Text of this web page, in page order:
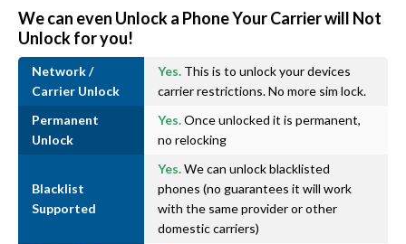
We can even Unlock a Phone Your Carrier will Not
Unlock for you!
Network /
Carrier Unlock
Yes. This is to unlock your devices
carrier restrictions. No more sim lock.
Permanent
Unlock
Yes.Once unlocked it is permanent,
no relocking
Blacklist
Supported
Yes.We can unlock blacklisted
phones (no guarantees it will work
with the same provider or other
domestic carriers)